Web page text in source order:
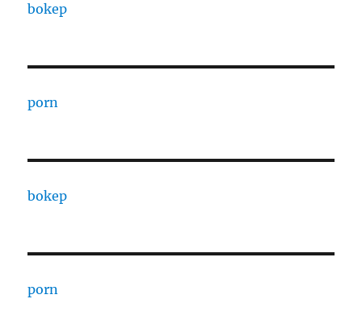
bokep
porn
bokep
porn